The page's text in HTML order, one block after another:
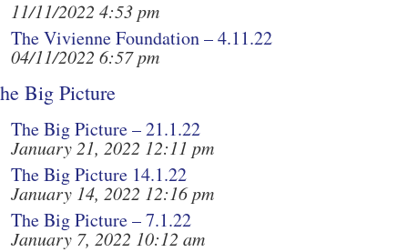
11/11/2022 4:53 pm
The Vivienne Foundation – 4.11.22
04/11/2022 6:57 pm
Big Picture
The Big Picture – 21.1.22
January 21, 2022 12:11 pm
The Big Picture 14.1.22
January 14, 2022 12:16 pm
The Big Picture – 7.1.22
January 7, 2022 10:12 am